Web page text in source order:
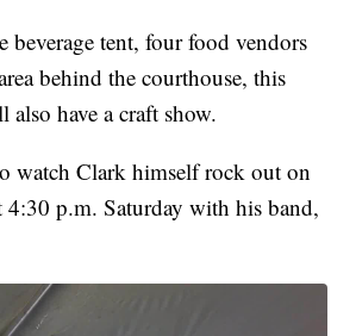
beverage tent, four food vendors
behind the courthouse, this
also have a craft show.
watch Clark himself rock out on
4:30 p.m. Saturday with his band,